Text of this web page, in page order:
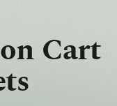
Cart